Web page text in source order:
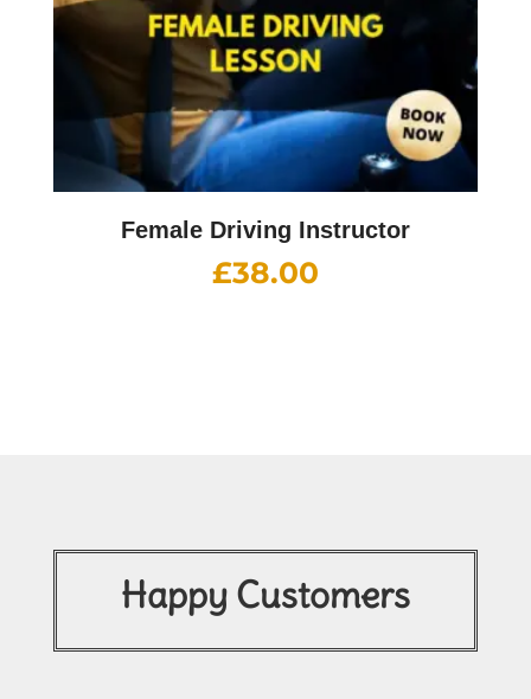
Female Driving Instructor
£38.00
Happy Customers